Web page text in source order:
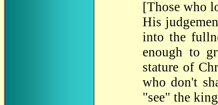
[Those who
His
into the
enough to
stature of
who don't
"see" the